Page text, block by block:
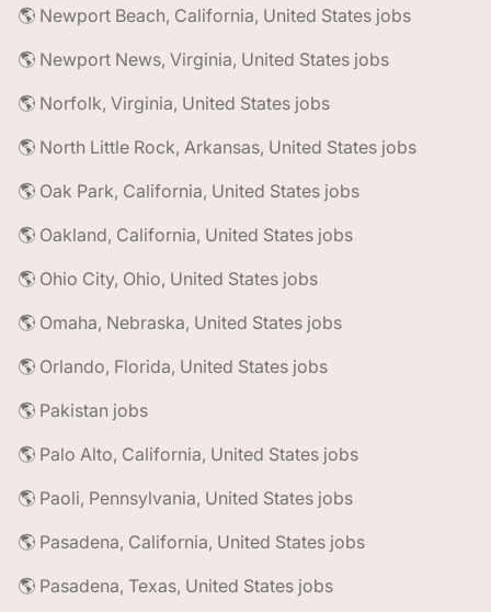
🌎 Newport Beach, California, United States jobs
🌎 Newport News, Virginia, United States jobs
🌎 Norfolk, Virginia, United States jobs
🌎 North Little Rock, Arkansas, United States jobs
🌎 Oak Park, California, United States jobs
🌎 Oakland, California, United States jobs
🌎 Ohio City, Ohio, United States jobs
🌎 Omaha, Nebraska, United States jobs
🌎 Orlando, Florida, United States jobs
🌎 Pakistan jobs
🌎 Palo Alto, California, United States jobs
🌎 Paoli, Pennsylvania, United States jobs
🌎 Pasadena, California, United States jobs
🌎 Pasadena, Texas, United States jobs